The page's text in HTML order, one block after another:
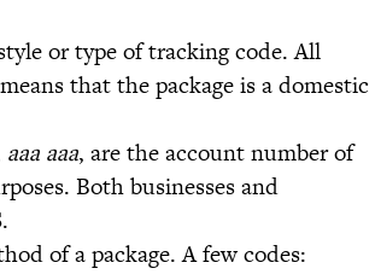
or type of tracking code. All
that the package is a domestic
aaa aaa, are the account number of
Both businesses and
of a package. A few codes: